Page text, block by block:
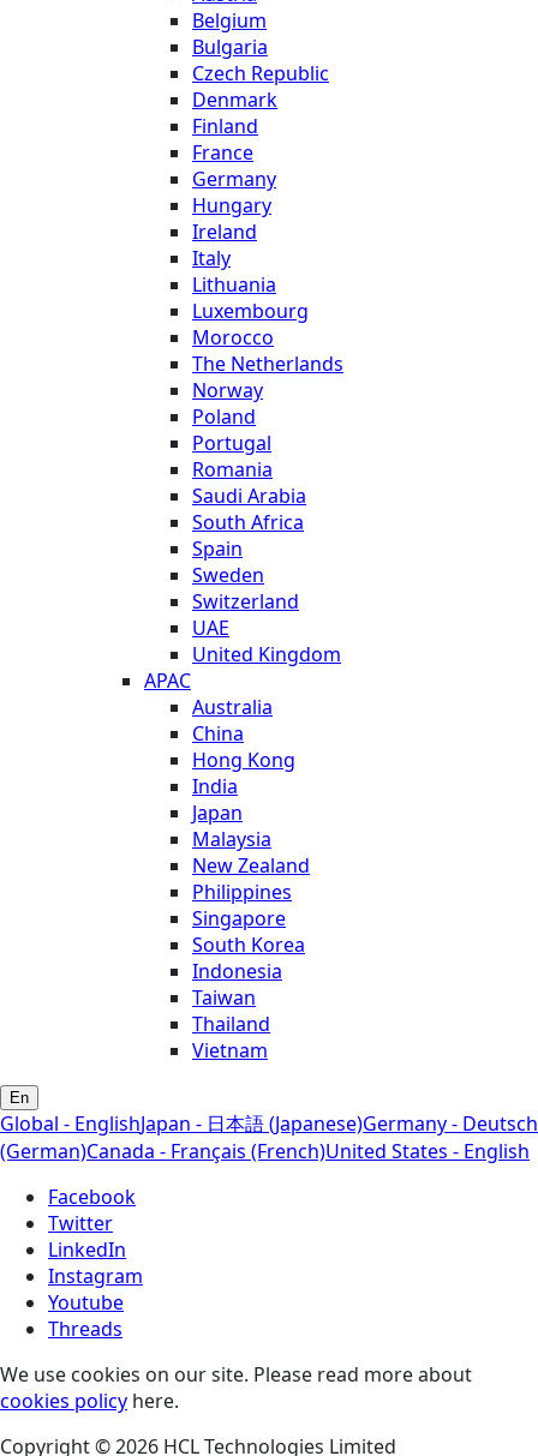
Belgium
Bulgaria
Czech Republic
Denmark
Finland
France
Germany
Hungary
Ireland
Italy
Lithuania
Luxembourg
Morocco
The Netherlands
Norway
Poland
Portugal
Romania
Saudi Arabia
South Africa
Spain
Sweden
Switzerland
UAE
United Kingdom
APAC
Australia
China
Hong Kong
India
Japan
Malaysia
New Zealand
Philippines
Singapore
South Korea
Indonesia
Taiwan
Thailand
Vietnam
En
Global - EnglishJapan - 日本語 (Japanese)Germany - Deutsch
(German)Canada - Français (French)United States - English
Facebook
Twitter
LinkedIn
Instagram
Youtube
Threads
We use cookies on our site. Please read more about
cookies policy here.
Copyright © 2026 HCL Technologies Limited